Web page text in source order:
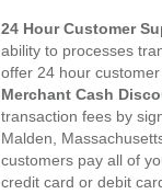
24 Hour Customer
ability to processes
offer 24 hour
Merchant Cash
transaction fees by
Malden,
customers pay all of
credit card or debit